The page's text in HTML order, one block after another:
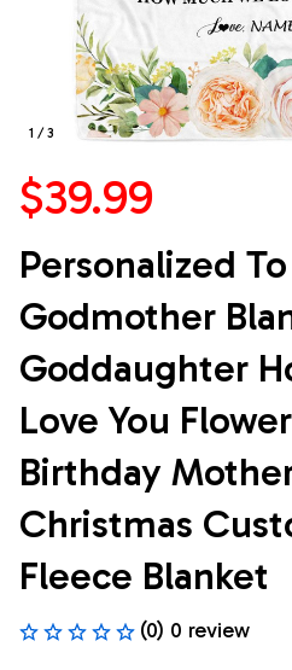
1 / 3
$39.99
Personalized
Godmother
Goddaughter
Love You
Birthday
Christmas
Fleece Blanket
(0) 0 review